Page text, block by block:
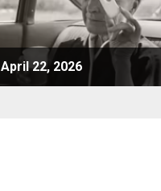
April 22, 2026